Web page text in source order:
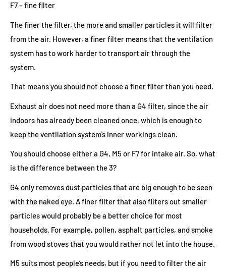
F7 – fine filter
The finer the filter, the more and smaller particles it will filter
from the air. However, a finer filter means that the ventilation
system has to work harder to transport air through the
system.
That means you should not choose a finer filter than you need.
Exhaust air does not need more than a G4 filter, since the air
indoors has already been cleaned once, which is enough to
keep the ventilation system’s inner workings clean.
You should choose either a G4, M5 or F7 for intake air. So, what
is the difference between the 3?
G4 only removes dust particles that are big enough to be seen
with the naked eye. A finer filter that also filters out smaller
particles would probably be a better choice for most
households. For example, pollen, asphalt particles, and smoke
from wood stoves that you would rather not let into the house.
M5 suits most people’s needs, but if you need to filter the air